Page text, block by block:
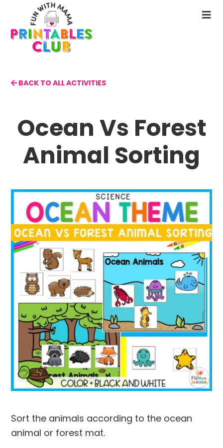
main
content
BACK TO ALL ACTIVITIES
Ocean Vs Forest
Animal Sorting
Sort the animals according to the ocean
animal or forest mat.